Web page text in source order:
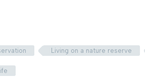
Living on a nature reserve